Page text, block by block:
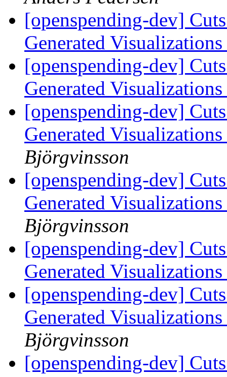
[openspending-dev]
Generated
[openspending-dev]
Generated
[openspending-dev]
Generated
Björgvinsson
[openspending-dev]
Generated
Björgvinsson
[openspending-dev]
Generated
[openspending-dev]
Generated
Björgvinsson
[openspending-dev]